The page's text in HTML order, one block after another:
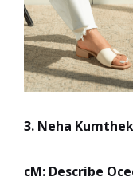
3. Neha
cM: Describe